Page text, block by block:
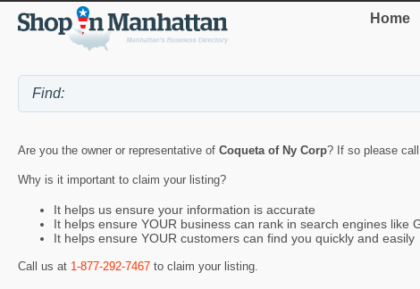
Home
Are you the owner or representative of Coqueta of Ny Corp? If so please call
Why is it important to claim your listing?
It helps us ensure your information is accurate
It helps ensure YOUR business can rank in search engines like
It helps ensure YOUR customers can find you quickly and easily
Call us at 1-877-292-7467 to claim your listing.